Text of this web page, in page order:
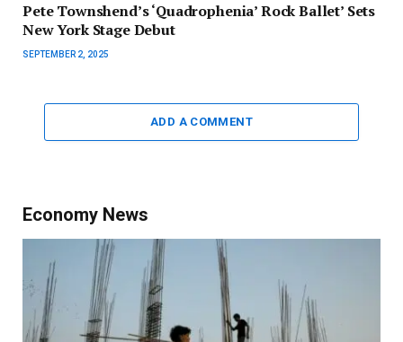
Pete Townshend’s ‘Quadrophenia’ Rock Ballet’ Sets
New York Stage Debut
SEPTEMBER 2, 2025
ADD A COMMENT
Economy News